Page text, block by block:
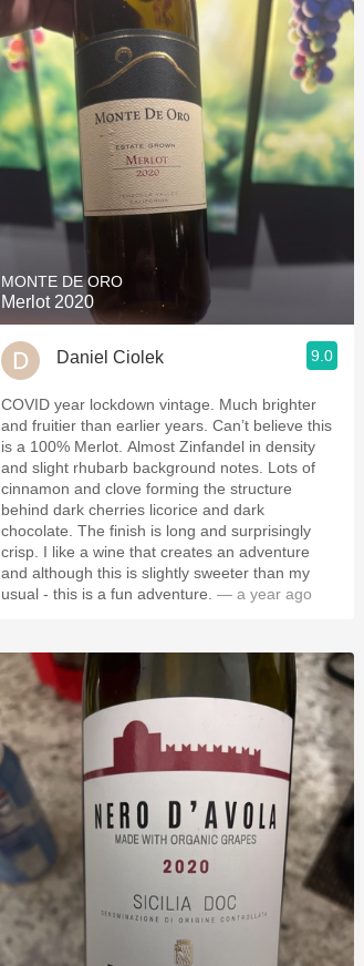
MONTE DE ORO
Merlot 2020
Daniel Ciolek 9.0
COVID year lockdown vintage. Much brighter
and fruitier than earlier years. Can’t believe this
is a 100% Merlot. Almost Zinfandel in density
and slight rhubarb background notes. Lots of
cinnamon and clove forming the structure
behind dark cherries licorice and dark
chocolate. The finish is long and surprisingly
crisp. I like a wine that creates an adventure
and although this is slightly sweeter than my
usual - this is a fun adventure. — a year ago